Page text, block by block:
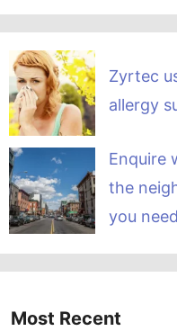
Zyrtec
allergy
Enquire
the
you need
Most Recent